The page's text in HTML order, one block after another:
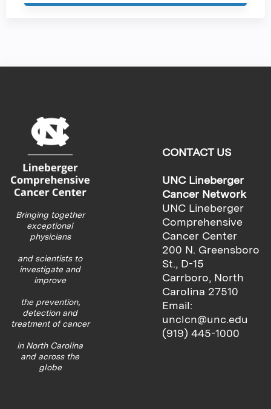
Bringing together
exceptional
physicians
and scientists to
investigate and
improve
the prevention,
detection and
treatment of cancer
in North Carolina
and across the
globe
CONTACT US
UNC Lineberger
Cancer Network
UNC Lineberger
Comprehensive
Cancer Center
200 N. Greensboro
St., D-15
Carrboro, North
Carolina 27510
Email:
unclcn@unc.edu
(919) 445-1000